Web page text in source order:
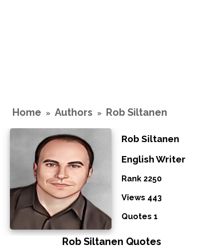
Home » Authors » Rob Siltanen
Rob Siltanen
English Writer
Rank 2250
Views 443
Quotes 1
Rob Siltanen Quotes